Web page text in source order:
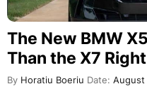
The New BMW
Than the X7
By Horatiu Boeriu Date: